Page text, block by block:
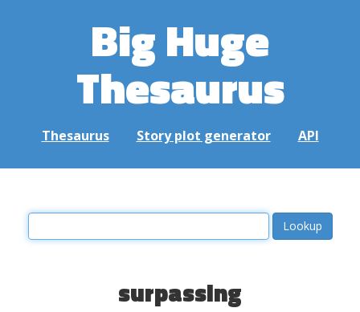
Big Huge
Thesaurus
Thesaurus Story plot generator API
surpassing